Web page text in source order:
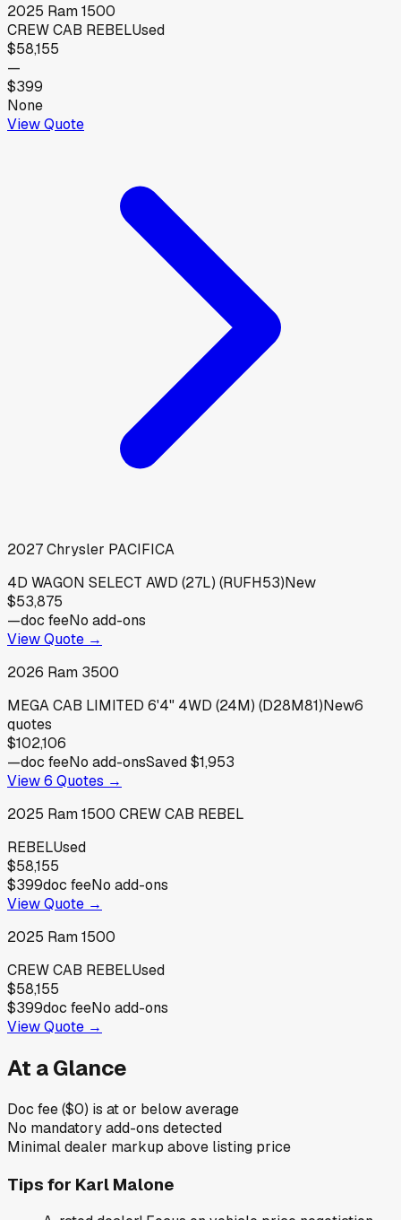
2025 Ram1500
CREW CAB REBELUsed
$58,155
—
$399
None
View Quote
2027Chrysler PACIFICA
4D WAGON SELECT AWD (27L) (RUFH53)New
$53,875
—doc feeNo add-ons
View Quote →
2026 Ram 3500
MEGA CAB LIMITED 6'4" 4WD (24M) (D28M81)New6
quotes
$102,106
—doc feeNo add-onsSaved$1,953
View6 Quotes →
2025 Ram1500 CREW CAB REBEL
REBELUsed
$58,155
$399doc feeNo add-ons
View Quote →
2025 Ram1500
CREW CAB REBELUsed
$58,155
$399doc feeNo add-ons
View Quote →
At a Glance
Doc fee ($0) is at or below average
No mandatory add-ons detected
Minimal dealer markup above listing price
Tips for Karl Malone